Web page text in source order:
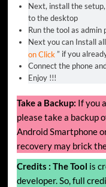
Next, install the
to the desktop
Run the tool as admin
Next you can Install
on Click” if you
Connect the phone
Enjoy !!!
Take a Backup: If you
please take a backup
Android Smartphone
recovery may brick
Credits : The Tool is
developer. So, full